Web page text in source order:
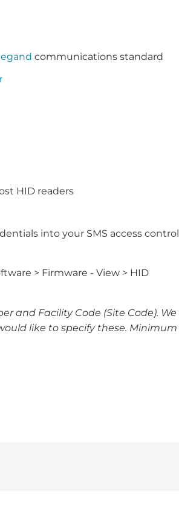
communications standard
HID readers
into your SMS access control
> Firmware - View > HID
and Facility Code (Site Code). We
like to specify these. Minimum